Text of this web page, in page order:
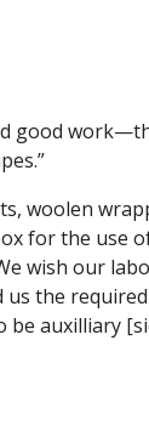
good
woolen
for the use
wish our
the
auxilliary